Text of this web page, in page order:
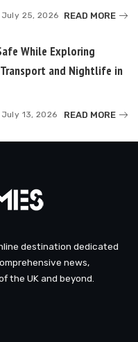
July 25, 2026 READ MORE
While Exploring
Transport and Nightlife in
July 13, 2026 READ MORE
destination dedicated
news,
the UK and beyond.